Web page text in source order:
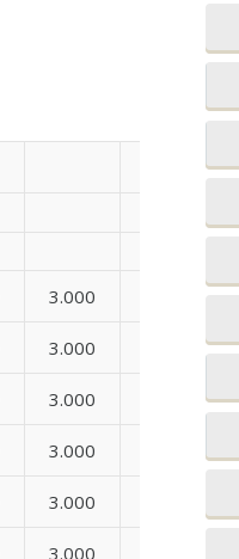
3.000
3.000
3.000
3.000
3.000
3.000